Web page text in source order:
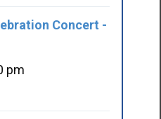
Concert -
pm